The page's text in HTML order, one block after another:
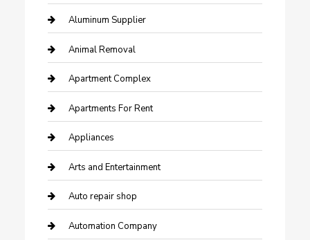
Aluminum Supplier
Animal Removal
Apartment Complex
Apartments For Rent
Appliances
Arts and Entertainment
Auto repair shop
Automation Company